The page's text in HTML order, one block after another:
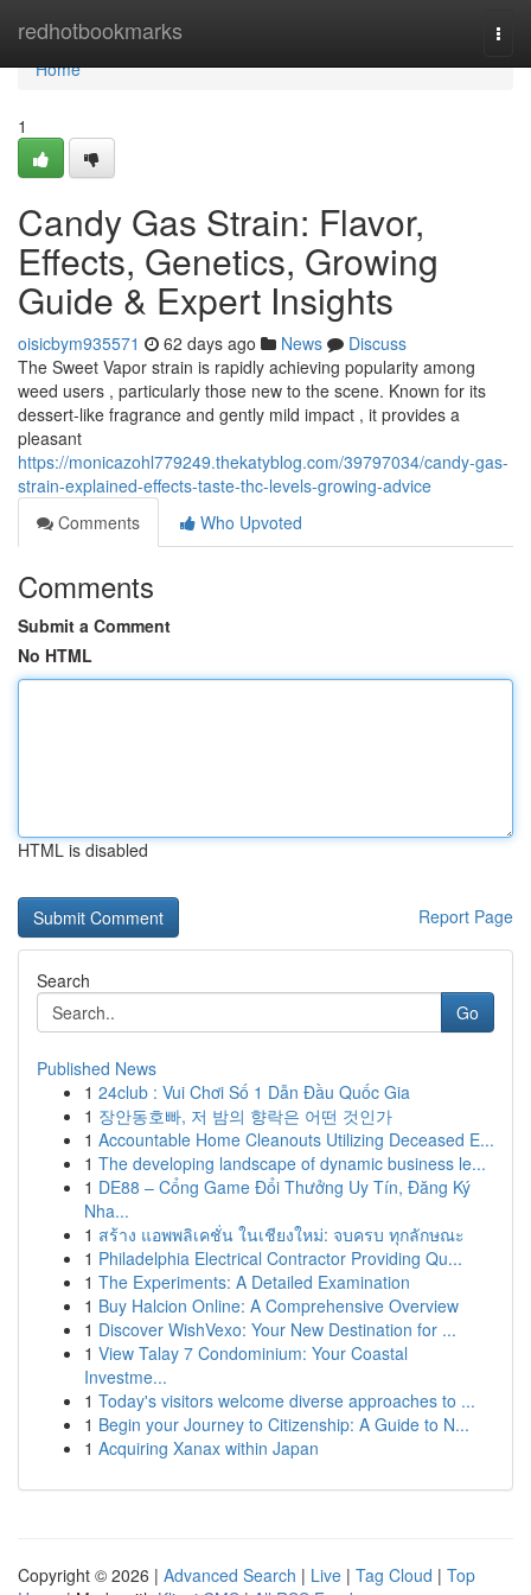
redhotbookmarks
Home
Home
1
Candy Gas Strain: Flavor,
Effects, Genetics, Growing
Guide & Expert Insights
oisicbym935571 62 days ago News
Discuss
The Sweet Vapor strain is rapidly achieving popularity among
weed users , particularly those new to the scene. Known for its
dessert-like fragrance and gently mild impact , it provides a
pleasant
https://monicazohl779249.thekatyblog.com/39797034/candy-gas-
strain-explained-effects-taste-thc-levels-growing-advice
Comments
Who Upvoted
Comments
Submit a Comment
No HTML
HTML is disabled
Report Page
Search
Go
Published News
1 24club : Vui Chơi Số 1 Dẫn Đầu Quốc Gia
1 장안동호빠, 저 밤의 향락은 어떤 것인가
1 Accountable Home Cleanouts Utilizing Deceased E...
1 The developing landscape of dynamic business le...
1 DE88 – Cổng Game Đổi Thưởng Uy Tín, Đăng Ký
Nha...
1 สร้าง แอพพลิเคชั่น ในเชียงใหม่: จบครบ ทุกลักษณะ
1 Philadelphia Electrical Contractor Providing Qu...
1 The Experiments: A Detailed Examination
1 Buy Halcion Online: A Comprehensive Overview
1 Discover WishVexo: Your New Destination for ...
1 View Talay 7 Condominium: Your Coastal
Investme...
1 Today's visitors welcome diverse approaches to ...
1 Begin your Journey to Citizenship: A Guide to N...
1 Acquiring Xanax within Japan
Copyright © 2026 | Advanced Search | Live | Tag Cloud | Top